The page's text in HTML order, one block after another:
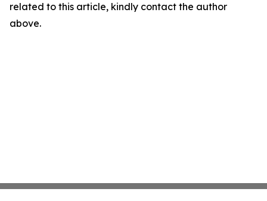
related to this article, kindly contact the author
above.